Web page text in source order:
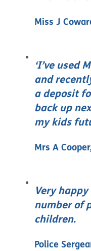
Miss J
‘I’ve used
and
a deposit
back up
my kids
Mrs A
Very
number of
children.
Police